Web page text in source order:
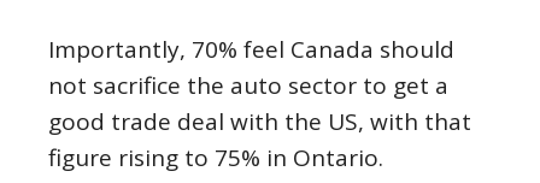
Importantly, 70% feel Canada should
not sacrifice the auto sector to get a
good trade deal with the US, with that
figure rising to 75% in Ontario.